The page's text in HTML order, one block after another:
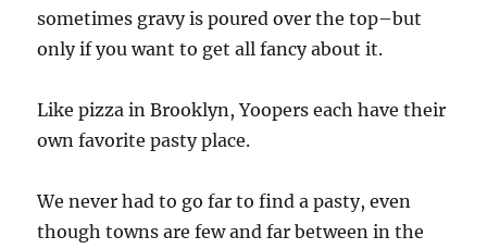
sometimes gravy is poured over the top–but
only if you want to get all fancy about it.
Like pizza in Brooklyn, Yoopers each have their
own favorite pasty place.
We never had to go far to find a pasty, even
though towns are few and far between in the